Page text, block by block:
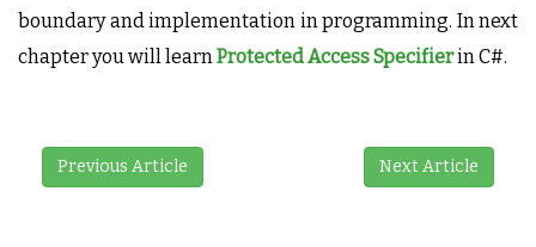
boundary and implementation in programming. In next
chapter you will learnProtected Access Specifierin C#.
Previous Article Next Article